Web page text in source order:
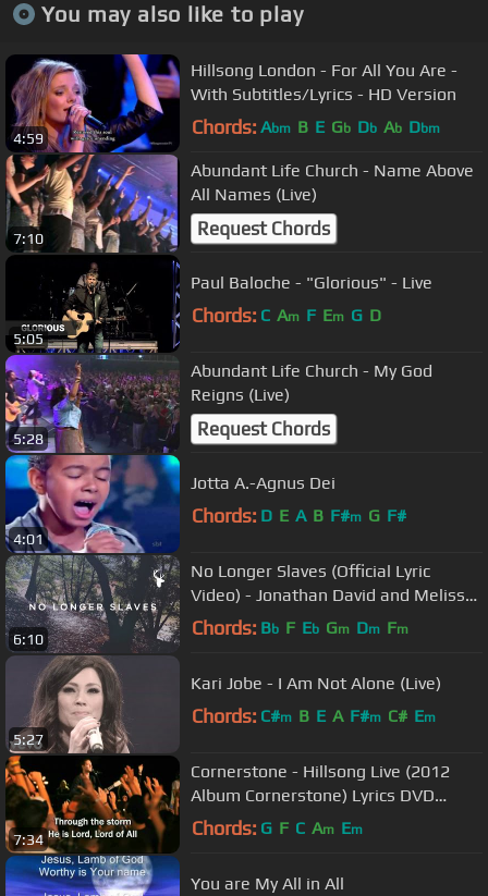
You may also like to play
4:59
Hillsong London - For All You Are -
With Subtitles/Lyrics - HD Version
Chords: Abm B E Gb Db Ab Dbm
7:10
Abundant Life Church - Name Above
All Names (Live)
Request Chords
5:05
Paul Baloche - "Glorious" - Live
Chords: C Am F Em G D
5:28
Abundant Life Church - My God
Reigns (Live)
Request Chords
4:01
Jotta A.-Agnus Dei
Chords: D E A B F#m G F#
6:10
No Longer Slaves (Official Lyric
Video) - Jonathan David and Melissa
Helser | We Will Not Be Shaken
Chords: Bb F Eb Gm Dm Fm
5:27
Kari Jobe - I Am Not Alone (Live)
Chords: C#m B E A F#m C# Em
7:34
Cornerstone - Hillsong Live (2012
Album Cornerstone) Lyrics DVD
(Worship Song to Jesus)
Chords: G F C Am Em
You are My All in All